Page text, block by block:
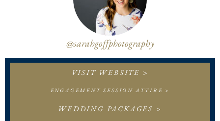
@sarahgoffphotography
VISIT WEBSITE >
ENGAGEMENT SESSION ATTIRE >
WEDDING PACKAGES >